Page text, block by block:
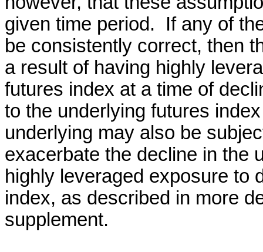
given time period. If any of
be consistently correct, then
a result of having highly
futures index at a time of
to the underlying futures
underlying may also be
exacerbate the decline in the
highly leveraged exposure to
index, as described in more
supplement.